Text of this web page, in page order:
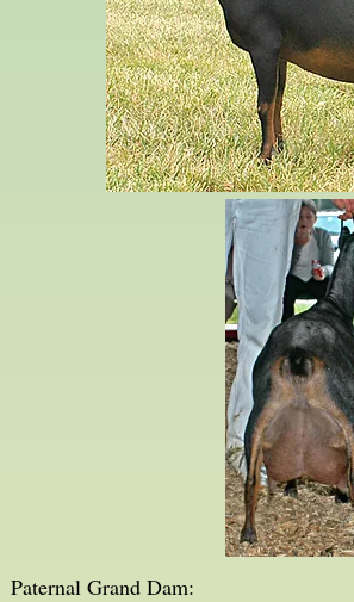
Paternal Grand Dam: